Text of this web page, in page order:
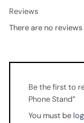
Reviews
There are no reviews
Be the first to
Phone Stand”
You must be